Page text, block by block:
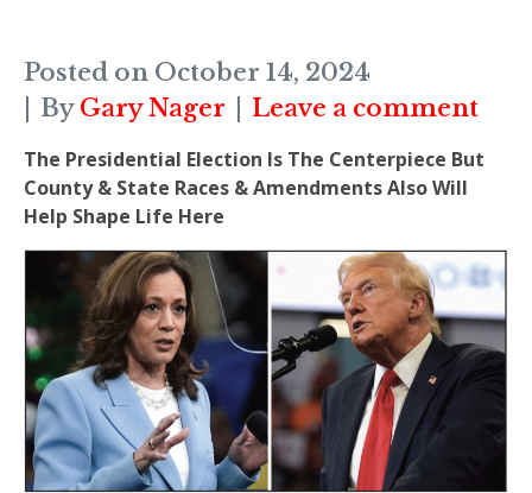
Posted on October 14, 2024
By Gary Nager Leave a comment
The Presidential Election Is The Centerpiece But
County & State Races & Amendments Also Will
Help Shape Life Here